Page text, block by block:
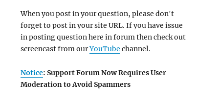
When you post in your question, please don't
forget to post in your site URL. If you have issue
in posting question here in forum then check out
screencast from ourYouTube channel.
Notice: Support Forum Now Requires User
Moderation to Avoid Spammers